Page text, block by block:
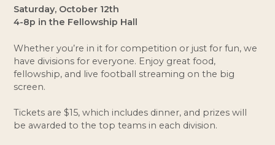
Saturday, October 12th
4-8p in the Fellowship Hall
Whether you’re in it for competition or just for fun, we
have divisions for everyone. Enjoy great food,
fellowship, and live football streaming on the big
screen.
Tickets are $15, which includes dinner, and prizes will
be awarded to the top teams in each division.